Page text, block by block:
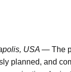
USA — The
planned, and